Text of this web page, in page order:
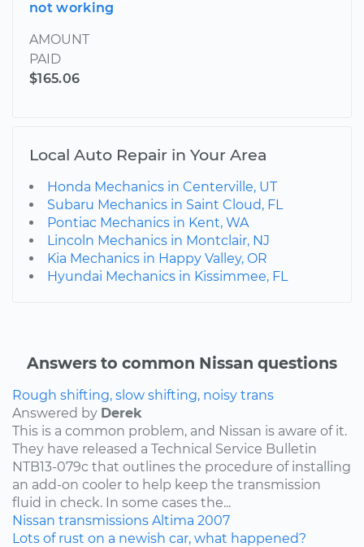
not working
AMOUNT
PAID
$165.06
Local Auto Repair in Your Area
Honda Mechanics in Centerville, UT
Subaru Mechanics in Saint Cloud, FL
Pontiac Mechanics in Kent, WA
Lincoln Mechanics in Montclair, NJ
Kia Mechanics in Happy Valley, OR
Hyundai Mechanics in Kissimmee, FL
Answers to common Nissan questions
Rough shifting, slow shifting, noisy trans
Answered by Derek
This is a common problem, and Nissan is aware of it.
They have released a Technical Service Bulletin
NTB13-079c that outlines the procedure of installing
an add-on cooler to help keep the transmission
fluid in check. In some cases the...
Nissan transmissions Altima 2007
Lots of rust on a newish car, what happened?